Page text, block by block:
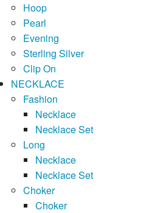
Hoop
Pearl
Evening
Sterling Silver
Clip On
NECKLACE
Fashion
Necklace
Necklace Set
Long
Necklace
Necklace Set
Choker
Choker